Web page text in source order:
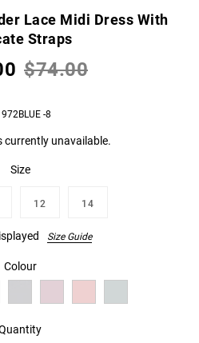
Lace Midi Dress With
Straps
$74.00
-8
currently unavailable.
Size
12 14
Size Guide
Colour